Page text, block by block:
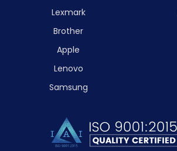
Lexmark
Brother
Apple
Lenovo
Samsung